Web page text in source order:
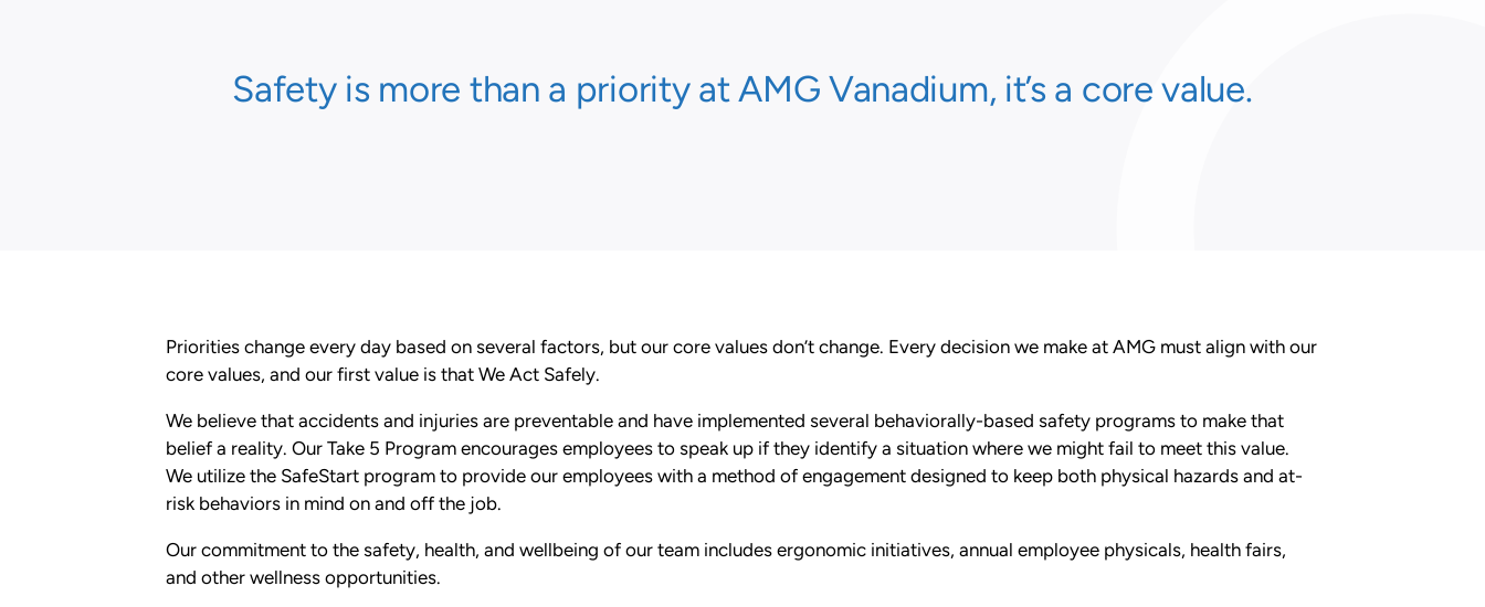
Safety is more than a priority at AMG Vanadium, it’s a core value.
Priorities change every day based on several factors, but our core values don’t change. Every decision we make at AMG must align with our
core values, and our first value is that We Act Safely.
We believe that accidents and injuries are preventable and have implemented several behaviorally-based safety programs to make that
belief a reality. Our Take 5 Program encourages employees to speak up if they identify a situation where we might fail to meet this value.
We utilize the SafeStart program to provide our employees with a method of engagement designed to keep both physical hazards and at-
risk behaviors in mind on and off the job.
Our commitment to the safety, health, and wellbeing of our team includes ergonomic initiatives, annual employee physicals, health fairs,
and other wellness opportunities.